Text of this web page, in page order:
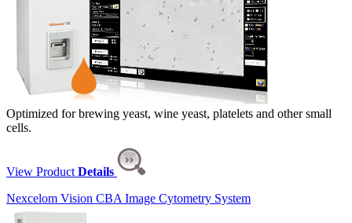
Optimized for brewing yeast, wine yeast, platelets and other small
cells.
View Product Details
Nexcelom Vision CBA Image Cytometry System